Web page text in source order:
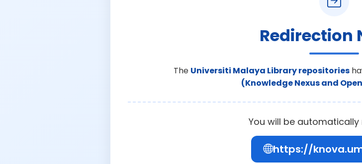
Redirection
The Universiti Malaya Library repositories
(Knowledge Nexus and
You will be
https://